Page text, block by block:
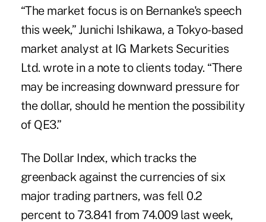
“The market focus is on Bernanke's speech
this week,” Junichi Ishikawa, a Tokyo-based
market analyst at IG Markets Securities
Ltd. wrote in a note to clients today. “There
may be increasing downward pressure for
the dollar, should he mention the possibility
of QE3.”
The Dollar Index, which tracks the
greenback against the currencies of six
major trading partners, was fell 0.2
percent to 73.841 from 74.009 last week,